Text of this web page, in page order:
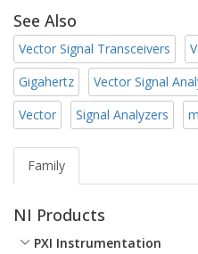
See Also
Vector Signal Transceivers
Gigahertz
Vector Signal
Vector
Signal Analyzers
Family
NI Products
PXI Instrumentation